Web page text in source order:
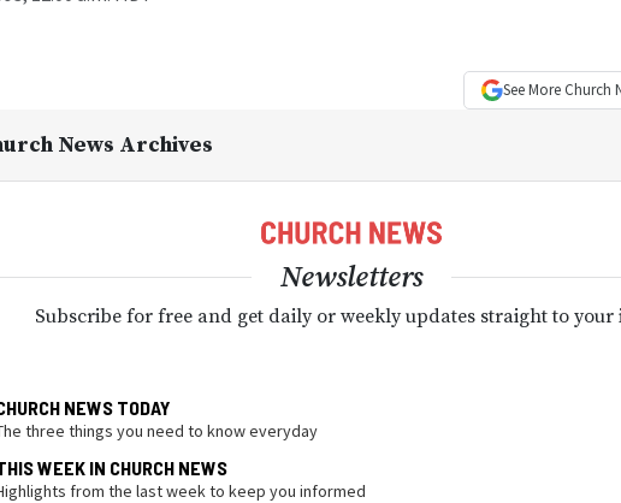
See More Church
News Archives
Newsletters
Subscribe for free and get daily or weekly updates straight to your
NEWS TODAY
three things you need to know everyday
WEEK IN CHURCH NEWS
from the last week to keep you informed